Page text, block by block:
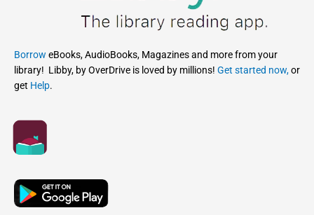
Borrow eBooks, AudioBooks, Magazines and more from your
library! Libby, by OverDrive is loved by millions! Get started now,or
get Help.